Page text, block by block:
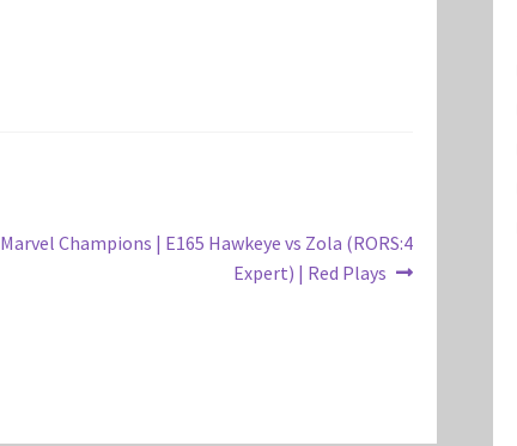
Next
Marvel Champions | E165 Hawkeye vs Zola (RORS:4
Expert) | Red Plays